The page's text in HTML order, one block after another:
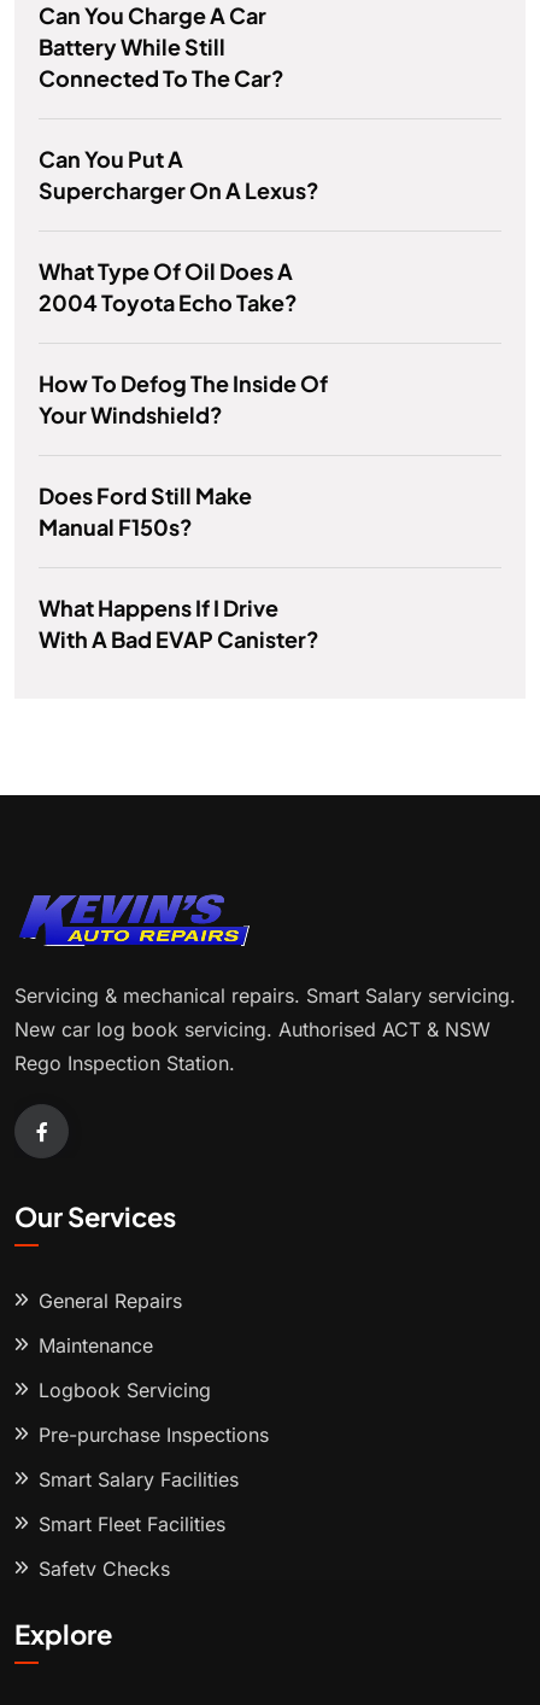
Can You Charge A Car
Battery While Still
Connected To The Car?
Can You Put A
Supercharger On A Lexus?
What Type Of Oil Does A
2004 Toyota Echo Take?
How To Defog The Inside Of
Your Windshield?
Does Ford Still Make
Manual F150s?
What Happens If I Drive
With A Bad EVAP Canister?
Servicing & mechanical repairs. Smart Salary servicing.
New car log book servicing. Authorised ACT & NSW
Rego Inspection Station.
Our Services
General Repairs
Maintenance
Logbook Servicing
Pre-purchase Inspections
Smart Salary Facilities
Smart Fleet Facilities
Safety Checks
Explore